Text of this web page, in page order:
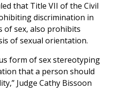
that Title VII of the Civil
discrimination in
of sex, also prohibits
of sexual orientation.
form of sex stereotyping
that a person should
Judge Cathy Bissoon